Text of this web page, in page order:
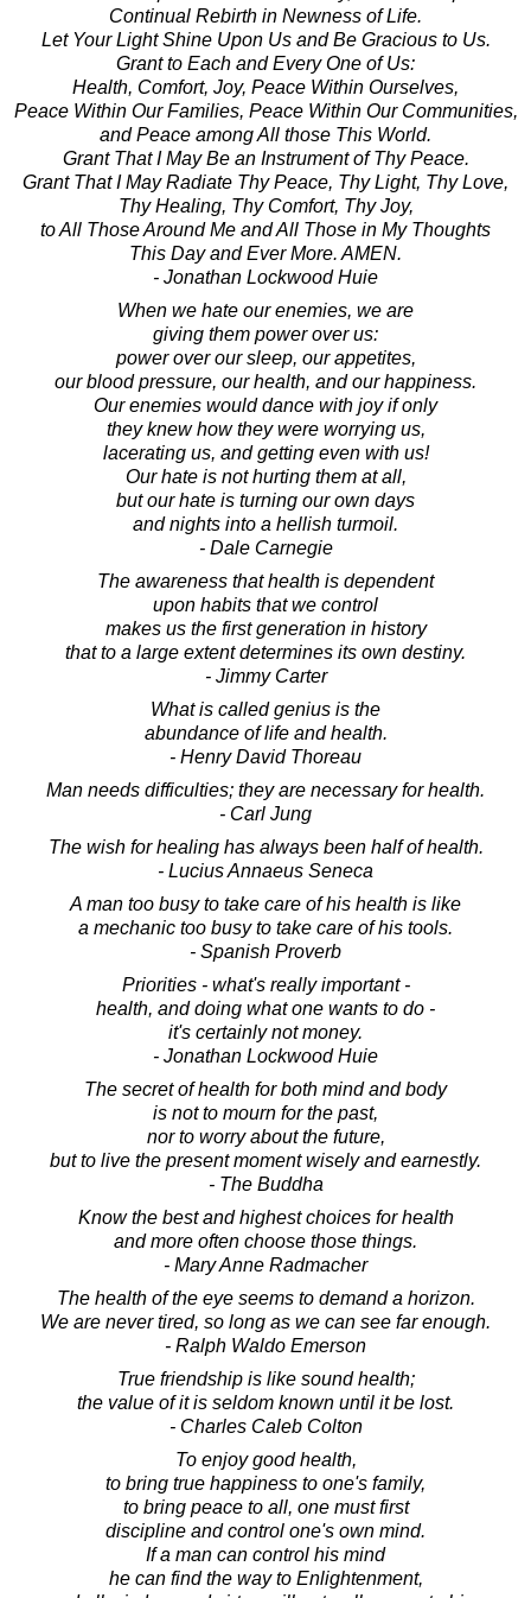
Continual Rebirth in Newness of Life.
Let Your Light Shine Upon Us and Be Gracious to Us.
Grant to Each and Every One of Us:
Health, Comfort, Joy, Peace Within Ourselves,
Peace Within Our Families, Peace Within Our Communities,
and Peace among All those This World.
Grant That I May Be an Instrument of Thy Peace.
Grant That I May Radiate Thy Peace, Thy Light, Thy Love,
Thy Healing, Thy Comfort, Thy Joy,
to All Those Around Me and All Those in My Thoughts
This Day and Ever More. AMEN.
- Jonathan Lockwood Huie
When we hate our enemies, we are
giving them power over us:
power over our sleep, our appetites,
our blood pressure, our health, and our happiness.
Our enemies would dance with joy if only
they knew how they were worrying us,
lacerating us, and getting even with us!
Our hate is not hurting them at all,
but our hate is turning our own days
and nights into a hellish turmoil.
- Dale Carnegie
The awareness that health is dependent
upon habits that we control
makes us the first generation in history
that to a large extent determines its own destiny.
- Jimmy Carter
What is called genius is the
abundance of life and health.
- Henry David Thoreau
Man needs difficulties; they are necessary for health.
- Carl Jung
The wish for healing has always been half of health.
- Lucius Annaeus Seneca
A man too busy to take care of his health is like
a mechanic too busy to take care of his tools.
- Spanish Proverb
Priorities - what's really important -
health, and doing what one wants to do -
it's certainly not money.
- Jonathan Lockwood Huie
The secret of health for both mind and body
is not to mourn for the past,
nor to worry about the future,
but to live the present moment wisely and earnestly.
- The Buddha
Know the best and highest choices for health
and more often choose those things.
- Mary Anne Radmacher
The health of the eye seems to demand a horizon.
We are never tired, so long as we can see far enough.
- Ralph Waldo Emerson
True friendship is like sound health;
the value of it is seldom known until it be lost.
- Charles Caleb Colton
To enjoy good health,
to bring true happiness to one's family,
to bring peace to all, one must first
discipline and control one's own mind.
If a man can control his mind
he can find the way to Enlightenment,